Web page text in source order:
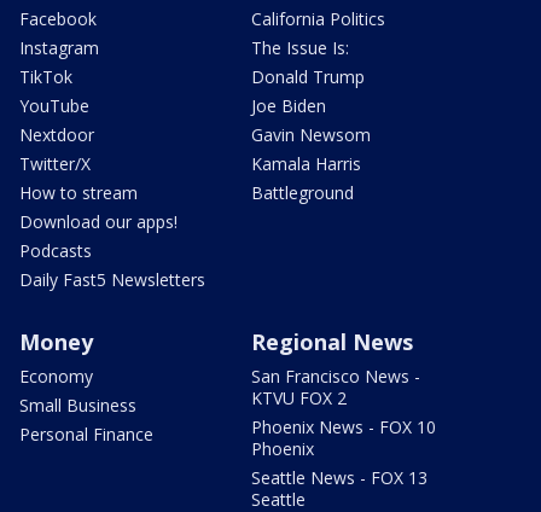
Facebook
Instagram
TikTok
YouTube
Nextdoor
Twitter/X
How to stream
Download our apps!
Podcasts
Daily Fast5 Newsletters
California Politics
The Issue Is:
Donald Trump
Joe Biden
Gavin Newsom
Kamala Harris
Battleground
Money
Economy
Small Business
Personal Finance
Regional News
San Francisco News -
KTVU FOX 2
Phoenix News - FOX 10
Phoenix
Seattle News - FOX 13
Seattle